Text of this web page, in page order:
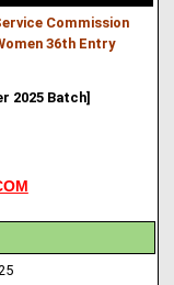
Commission
36th Entry
2025 Batch]